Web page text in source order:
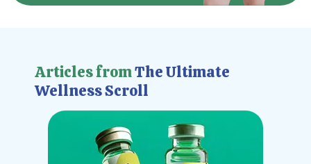
Articles fromThe Ultimate
Wellness Scroll